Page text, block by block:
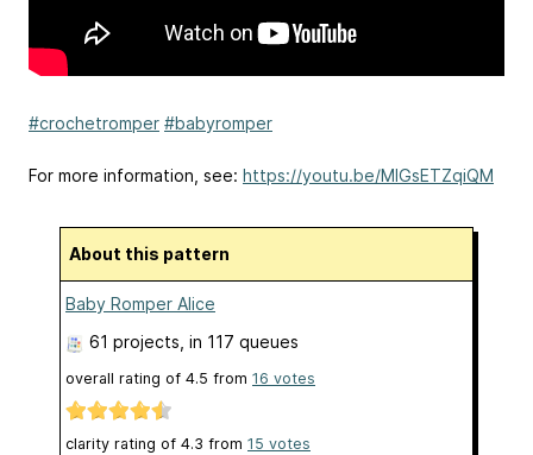
#crochetromper #babyromper
For more information, see: https://youtu.be/MIGsETZqiQM
About this pattern
Baby Romper Alice
61 projects , in 117 queues
overall rating of 4.5 from 16 votes
clarity rating of 4.3 from 15 votes